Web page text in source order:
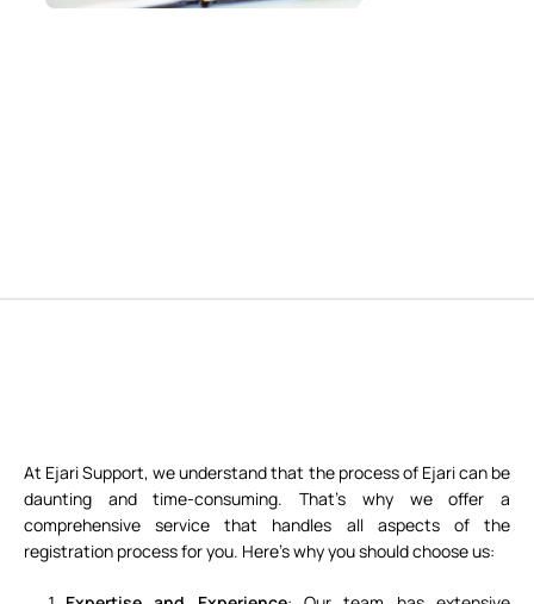
At Ejari Support, we understand that the process of Ejari can be
daunting and time-consuming. That’s why we offer a
comprehensive service that handles all aspects of the
registration process for you. Here’s why you should choose us: